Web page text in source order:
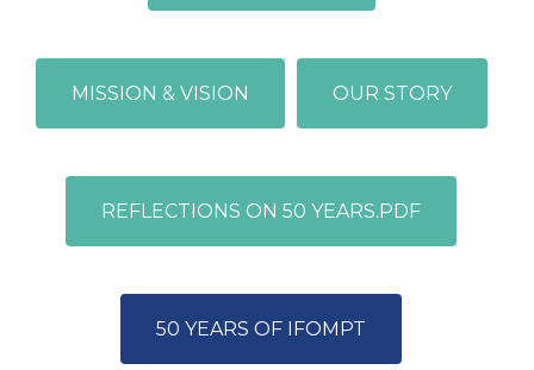
MISSION & VISION OUR STORY
REFLECTIONS ON 50 YEARS.PDF
50 YEARS OF IFOMPT